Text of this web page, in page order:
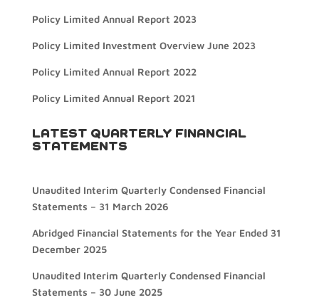
Policy Limited Annual Report 2023
Policy Limited Investment Overview June 2023
Policy Limited Annual Report 2022
Policy Limited Annual Report 2021
LATEST QUARTERLY FINANCIAL
STATEMENTS
Unaudited Interim Quarterly Condensed Financial
Statements – 31 March 2026
Abridged Financial Statements for the Year Ended 31
December 2025
Unaudited Interim Quarterly Condensed Financial
Statements – 30 June 2025